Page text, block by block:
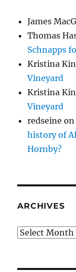
James
Thomas
Schnapps
Kristina
Vineyard
Kristina
Vineyard
redseine
history of
Hornby?
ARCHIVES
Archives